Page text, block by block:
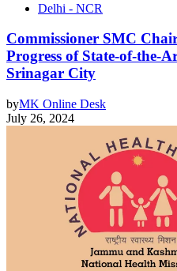
Delhi - NCR
Commissioner SMC
Progress of State-of-the-
Srinagar City
byMK Online Desk
July 26, 2024